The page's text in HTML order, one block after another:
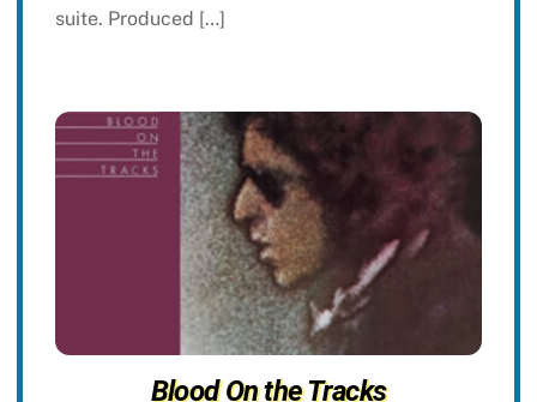
suite. Produced […]
Blood On the Tracks